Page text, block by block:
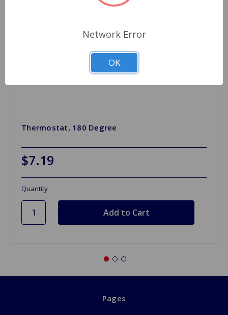
Thermostat, 180 Degree
$7.19
Quantity
Pages
Network Error
OK